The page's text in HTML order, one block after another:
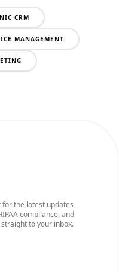
CRM
MANAGEMENT
the latest updates
compliance, and
to your inbox.